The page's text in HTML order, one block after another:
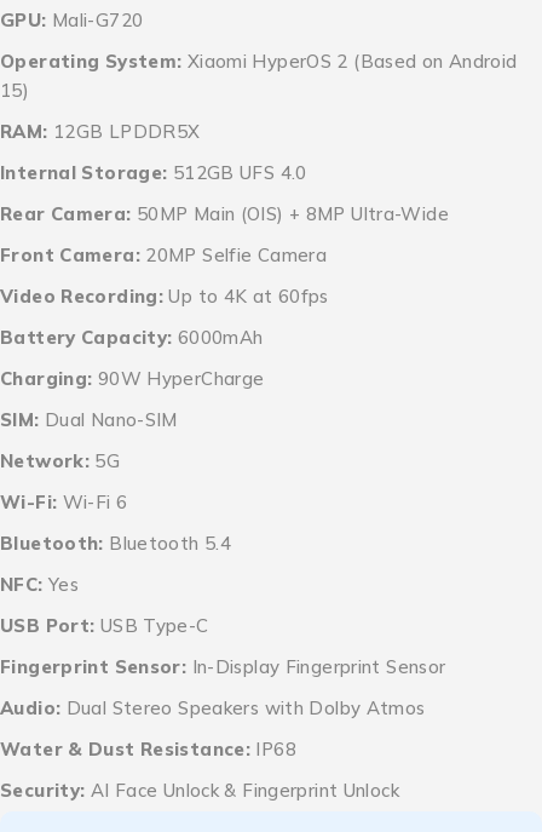
GPU: Mali-G720
Operating System: Xiaomi HyperOS 2 (Based on Android
15)
RAM: 12GB LPDDR5X
Internal Storage: 512GB UFS 4.0
Rear Camera: 50MP Main (OIS) + 8MP Ultra-Wide
Front Camera: 20MP Selfie Camera
Video Recording:Up to 4K at 60fps
Battery Capacity: 6000mAh
Charging: 90W HyperCharge
SIM: Dual Nano-SIM
Network: 5G
Wi-Fi: Wi-Fi 6
Bluetooth: Bluetooth 5.4
NFC: Yes
USB Port: USB Type-C
Fingerprint Sensor: In-Display Fingerprint Sensor
Audio: Dual Stereo Speakers with Dolby Atmos
Water & Dust Resistance: IP68
Security: AI Face Unlock & Fingerprint Unlock